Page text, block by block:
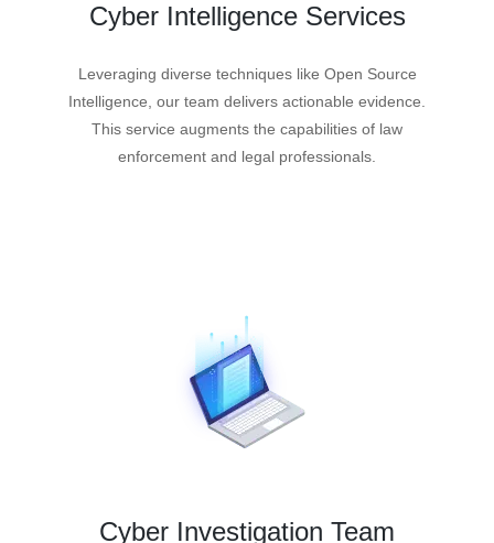
Cyber Intelligence Services
Leveraging diverse techniques like Open Source
Intelligence, our team delivers actionable evidence.
This service augments the capabilities of law
enforcement and legal professionals.
Cyber Investigation Team